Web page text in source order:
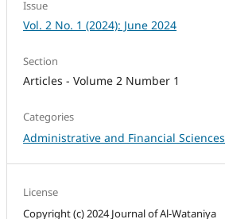
Issue
Vol. 2 No. 1 (2024): June 2024
Section
Articles - Volume 2 Number 1
Categories
Administrative and Financial Sciences
License
Copyright (c) 2024 Journal of Al-Wataniya